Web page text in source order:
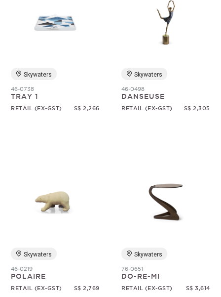
Skywaters
46-0738
TRAY 1
RETAIL (EX-GST) S$ 2,266
Skywaters
46-0498
DANSEUSE
RETAIL (EX-GST) S$ 2,305
Skywaters
46-0219
POLAIRE
RETAIL (EX-GST) S$ 2,769
Skywaters
76-0651
DO-RE-MI
RETAIL (EX-GST) S$ 3,614